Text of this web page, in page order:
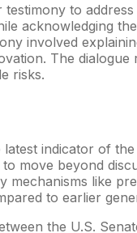
to
acknowledging
involved
The
risks.
indicator of
move beyond
like
to earlier
the U.S.